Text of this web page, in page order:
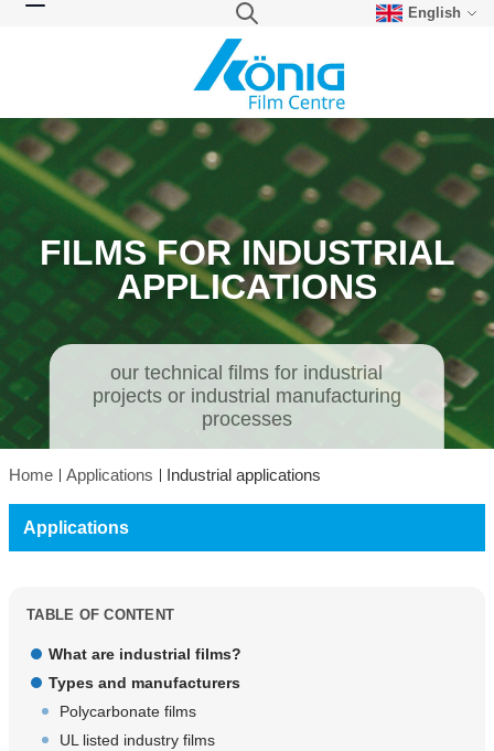
Search
English
FILMS FOR INDUSTRIAL
APPLICATIONS
our technical films for industrial
projects or industrial manufacturing
processes
Home Applications Industrial applications
Applications
TABLE OF CONTENT
What are industrial films?
Types and manufacturers
Polycarbonate films
UL listed industry films